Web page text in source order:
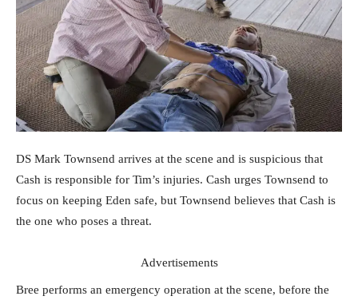
DS Mark Townsend arrives at the scene and is suspicious that
Cash is responsible for Tim’s injuries. Cash urges Townsend to
focus on keeping Eden safe, but Townsend believes that Cash is
the one who poses a threat.
Advertisements
Bree performs an emergency operation at the scene, before the